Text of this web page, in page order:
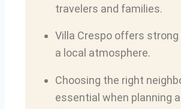
travelers and families.
Villa Crespo offers strong
a local atmosphere.
Choosing the right
essential when planning